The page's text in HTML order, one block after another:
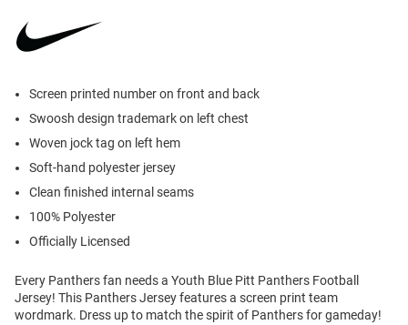
Screen printed number on front and back
Swoosh design trademark on left chest
Woven jock tag on left hem
Soft-hand polyester jersey
Clean finished internal seams
100% Polyester
Officially Licensed
Every Panthers fan needs a Youth Blue Pitt Panthers Football
Jersey! This Panthers Jersey features a screen print team
wordmark. Dress up to match the spirit of Panthers for gameday!